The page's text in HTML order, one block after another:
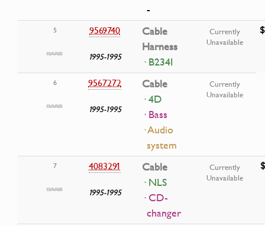
-
5 9569740
1995-1995
Cable
Harness
· B234I
Currently
Unavailable
6 9567272
1995-1995
Cable
· 4D
· Bass
· Audio
system
Currently
Unavailable
7 4083291
1995-1995
Cable
· NLS
· CD-
changer
Currently
Unavailable